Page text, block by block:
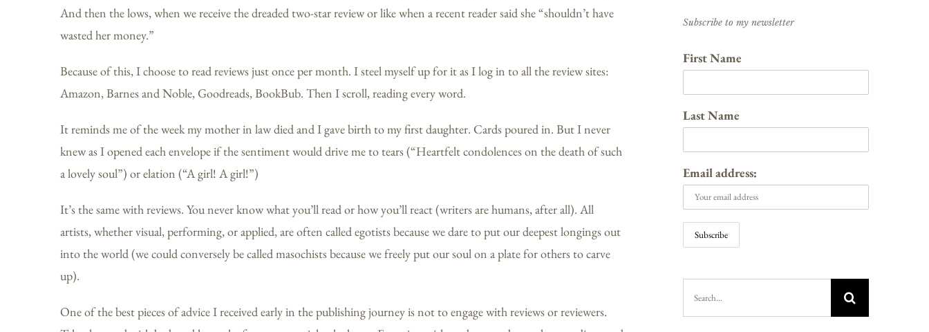
And then the lows, when we receive the dreaded two-star review or like when a recent reader said she “shouldn’t have
wasted her money.”
Because of this, I choose to read reviews just once per month. I steel myself up for it as I log in to all the review sites:
Amazon, Barnes and Noble, Goodreads, BookBub. Then I scroll, reading every word.
It reminds me of the week my mother in law died and I gave birth to my first daughter. Cards poured in. But I never
knew as I opened each envelope if the sentiment would drive me to tears (“Heartfelt condolences on the death of such
a lovely soul”) or elation (“A girl! A girl!”)
It’s the same with reviews. You never know what you’ll read or how you’ll react (writers are humans, after all). All
artists, whether visual, performing, or applied, are often called egotists because we dare to put our deepest longings out
into the world (we could conversely be called masochists because we freely put our soul on a plate for others to carve
up).
One of the best pieces of advice I received early in the publishing journey is not to engage with reviews or reviewers.
Subscribe to my newsletter
First Name
Last Name
Email address: